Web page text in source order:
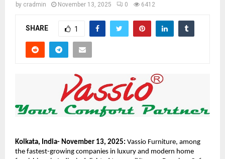
by cradmin November 13, 2025 0 6412
SHARE 1
Kolkata, India- November 13, 2025: Vassio Furniture, among
the fastest-growing companies in luxury and modern home